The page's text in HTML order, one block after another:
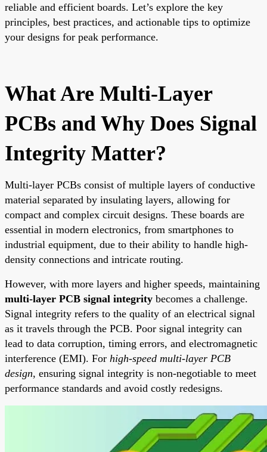
reliable and efficient boards. Let’s explore the key
principles, best practices, and actionable tips to optimize
your designs for peak performance.
What Are Multi-Layer
PCBs and Why Does Signal
Integrity Matter?
Multi-layer PCBs consist of multiple layers of conductive
material separated by insulating layers, allowing for
compact and complex circuit designs. These boards are
essential in modern electronics, from smartphones to
industrial equipment, due to their ability to handle high-
density connections and intricate routing.
However, with more layers and higher speeds, maintaining
multi-layer PCB signal integrity becomes a challenge.
Signal integrity refers to the quality of an electrical signal
as it travels through the PCB. Poor signal integrity can
lead to data corruption, timing errors, and electromagnetic
interference (EMI). For high-speed multi-layer PCB
design, ensuring signal integrity is non-negotiable to meet
performance standards and avoid costly redesigns.